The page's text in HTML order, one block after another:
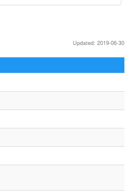
Updated: 2019-06-30